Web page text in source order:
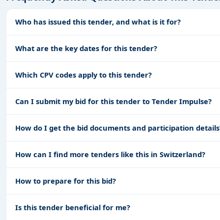
Who has issued this tender, and what is it for?
What are the key dates for this tender?
Which CPV codes apply to this tender?
Can I submit my bid for this tender to Tender Impulse?
How do I get the bid documents and participation
How can I find more tenders like this in Switzerland?
How to prepare for this bid?
Is this tender beneficial for me?